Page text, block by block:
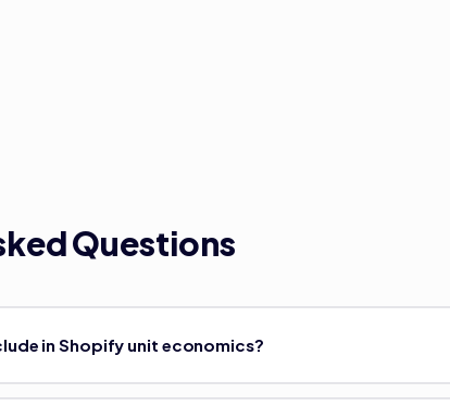
Questions
in Shopify unit economics?